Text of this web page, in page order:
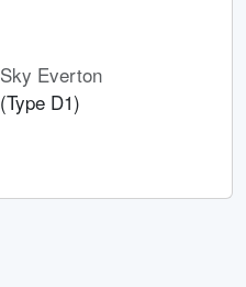
Sky Everton
(Type D1)